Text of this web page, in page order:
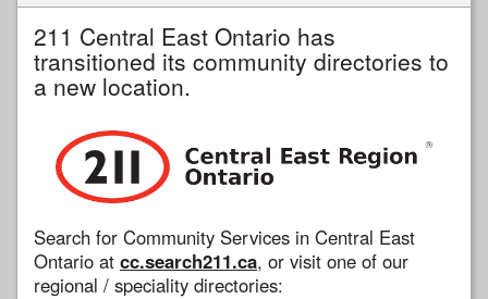
211 Central East Ontario has
transitioned its community directories to
a new location.
Search for Community Services in Central East
Ontario at cc.search211.ca, or visit one of our
regional / speciality directories: